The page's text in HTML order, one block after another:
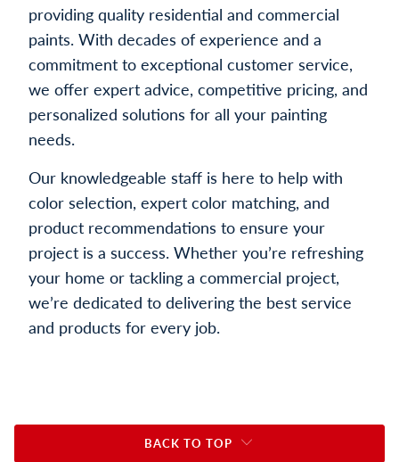
providing quality residential and commercial
paints. With decades of experience and a
commitment to exceptional customer service,
we offer expert advice, competitive pricing, and
personalized solutions for all your painting
needs.
Our knowledgeable staff is here to help with
color selection, expert color matching, and
product recommendations to ensure your
project is a success. Whether you’re refreshing
your home or tackling a commercial project,
we’re dedicated to delivering the best service
and products for every job.
BACK TO TOP